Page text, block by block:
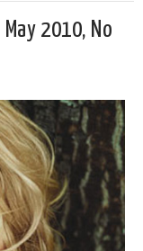
2010, No